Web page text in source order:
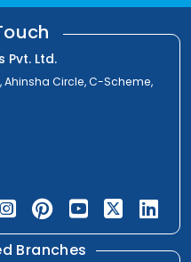
Pvt. Ltd.
Ahinsha Circle, C-Scheme,
Branches